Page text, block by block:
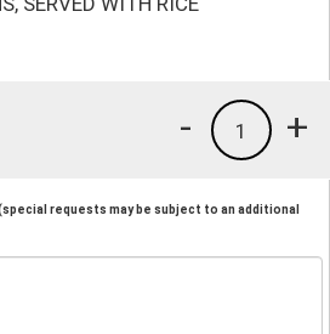
+
1
-
requests may be subject to an additional